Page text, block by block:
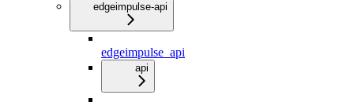
edgeimpulse-api
edgeimpulse_api
api